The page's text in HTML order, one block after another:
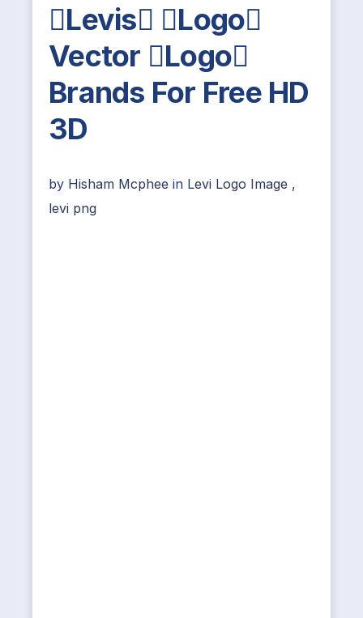
Levis Logo
Vector Logo
Brands For Free HD
3D
by Hisham Mcphee in Levi Logo Image ,
levi png